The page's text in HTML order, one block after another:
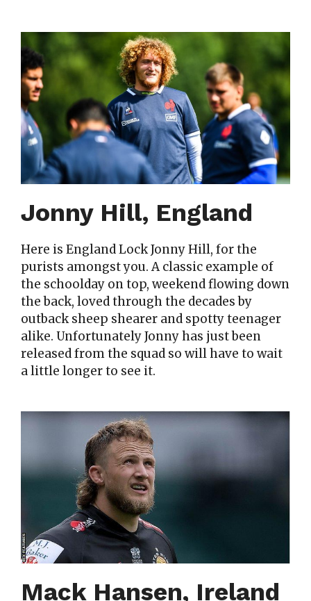
Jonny Hill, England
Here is England Lock Jonny Hill, for the
purists amongst you. A classic example of
the schoolday on top, weekend flowing down
the back, loved through the decades by
outback sheep shearer and spotty teenager
alike. Unfortunately Jonny has just been
released from the squad so will have to wait
a little longer to see it.
Mack Hansen, Ireland